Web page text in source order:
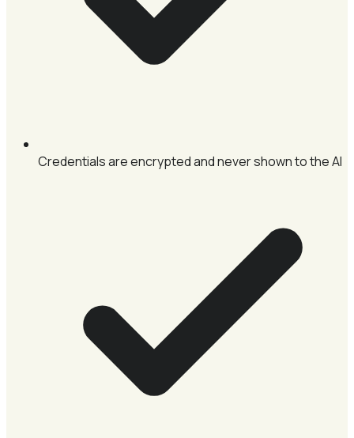
Credentials are encrypted and never shown to the AI